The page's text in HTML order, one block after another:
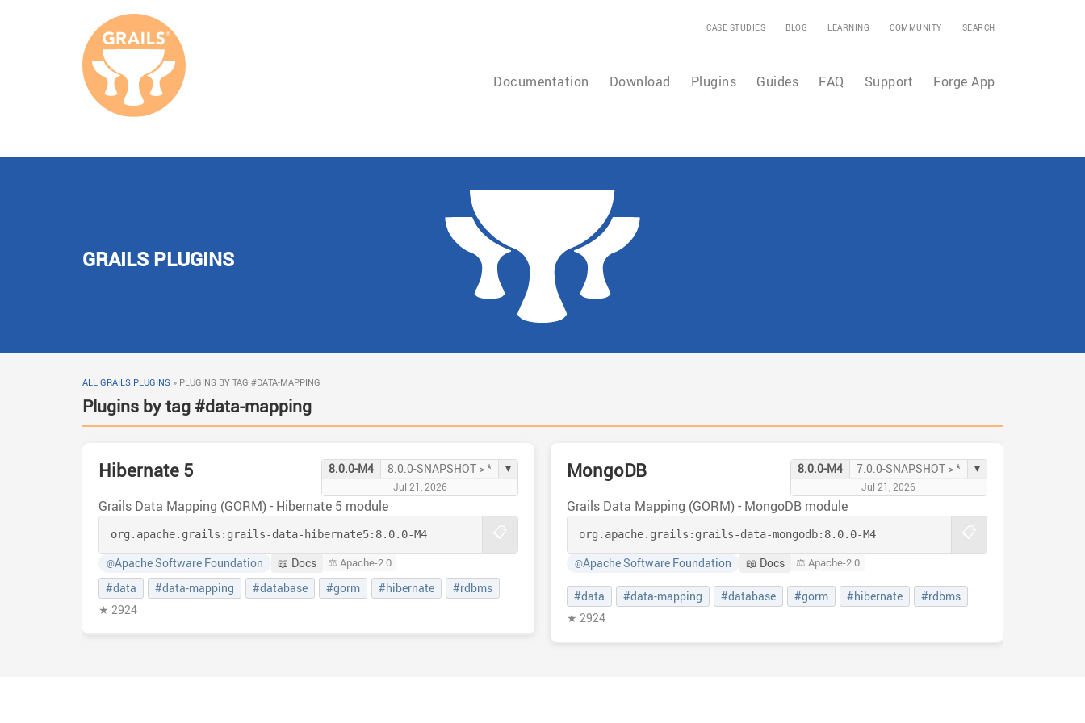
CASE STUDIES BLOG LEARNING COMMUNITY SEARCH
Documentation Download Plugins Guides FAQ Support Forge App
GRAILS PLUGINS
ALL GRAILS PLUGINS» PLUGINS BY TAG #DATA-MAPPING
Plugins by tag #data-mapping
Hibernate 5 8.0.0-M4 8.0.0-SNAPSHOT > * ▾
Jul 21, 2026
Grails Data Mapping (GORM) - Hibernate 5 module
org.apache.grails: grails-data-hibernate5: 8.0.0-M4
@Apache Software Foundation 📖 Docs ⚖️ Apache-2.0
#data #data-mapping #database #gorm #hibernate
#rdbms
★ 2924
MongoDB 8.0.0-M4 7.0.0-SNAPSHOT > * ▾
Jul 21, 2026
Grails Data Mapping (GORM) - MongoDB module
org.apache.grails: grails-data-mongodb: 8.0.0-M4
@Apache Software Foundation 📖 Docs ⚖️ Apache-2.0
#data #data-mapping #database #gorm #hibernate
#rdbms
★ 2924